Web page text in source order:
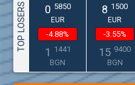
TOP LOSERS 0 5850
EUR
-4.88%
1 1441
BGN
8 1500
EUR
-3.55%
15 9400
BGN